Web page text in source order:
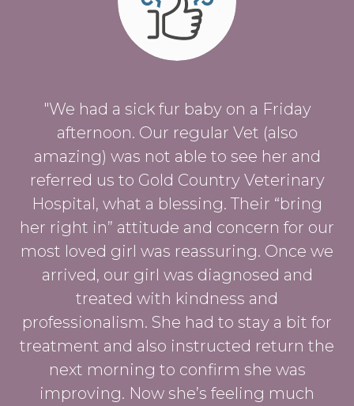
"We had a sick fur baby on a Friday
afternoon. Our regular Vet (also
amazing) was not able to see her and
referred us to Gold Country Veterinary
Hospital, what a blessing. Their “bring
her right in” attitude and concern for our
most loved girl was reassuring. Once we
arrived, our girl was diagnosed and
treated with kindness and
professionalism. She had to stay a bit for
treatment and also instructed return the
next morning to confirm she was
improving. Now she’s feeling much